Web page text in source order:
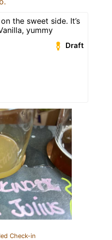
the sweet side. It’s
yummy
Draft
Check-in